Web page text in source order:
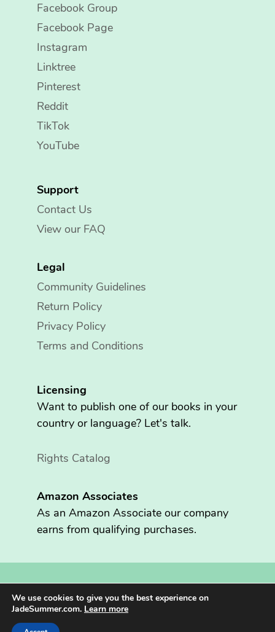
Facebook Group
Facebook Page
Instagram
Linktree
Pinterest
Reddit
TikTok
YouTube
Support
Contact Us
View our FAQ
Legal
Community Guidelines
Return Policy
Privacy Policy
Terms and Conditions
Licensing
Want to publish one of our books in your
country or language? Let's talk.
Rights Catalog
Amazon Associates
As an Amazon Associate our company
earns from qualifying purchases.
Copyright © 2026 Fritzen Publishing LLC. All rights reserved.
Jade Summer® is registered in the U.S. Patent and Trademark
We use cookies to give you the best experience on
JadeSummer.com. Learn more